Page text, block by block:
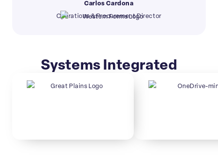
Carlos Cardona
Operations & Procurement Director
Systems Integrated